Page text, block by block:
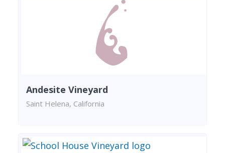
Andesite Vineyard
Saint Helena, California